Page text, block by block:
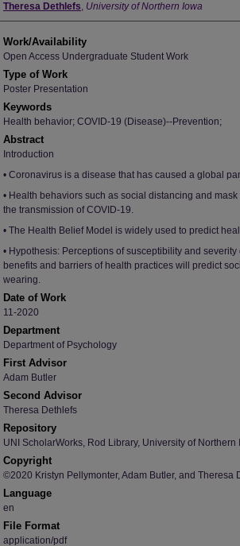
Theresa Dethlefs, University of Northern Iowa
Work/Availability
Open Access Undergraduate Student Work
Type of Work
Poster Presentation
Keywords
Health behavior; COVID-19 (Disease)--Prevention;
Abstract
Introduction
• Coronavirus is a disease that has caused a global
• Health behaviors such as social distancing and
the transmission of COVID-19.
• The Health Belief Model is widely used to predict
• Hypothesis: Perceptions of susceptibility and
benefits and barriers of health practices will predict
wearing.
Date of Work
11-2020
Department
Department of Psychology
First Advisor
Adam Butler
Second Advisor
Theresa Dethlefs
Repository
UNI ScholarWorks, Rod Library, University of Northern
Copyright
©2020 Kristyn Pellymonter, Adam Butler, and Theresa
Language
en
File Format
application/pdf